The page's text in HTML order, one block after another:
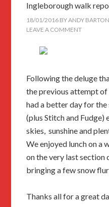
Ingleborough walk
18/01/2016 BYANDY BARTON
LEAVE A COMMENT
Following the deluge
the previous attempt of
had a better day for
(plus Stitch and Fudge)
skies, sunshine and
We enjoyed lunch on a
on the very last section
bringing a few snow
Thanks all for a great